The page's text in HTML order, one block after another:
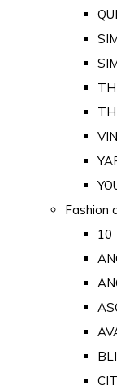
Fashion
10